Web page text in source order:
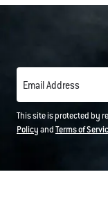
Email Address
This site is protected by
PolicyandTerms of